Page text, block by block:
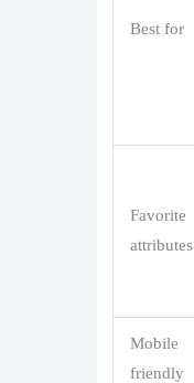
Best for
Favorite
attributes
Mobile
friendly